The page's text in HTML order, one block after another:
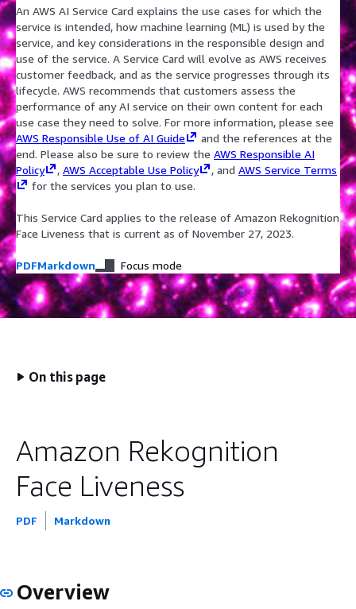
An AWS AI Service Card explains the use cases for which the
service is intended, how machine learning (ML) is used by the
service, and key considerations in the responsible design and
use of the service. A Service Card will evolve as AWS receives
customer feedback, and as the service progresses through its
lifecycle. AWS recommends that customers assess the
performance of any AI service on their own content for each
use case they need to solve. For more information, please see
AWS Responsible Use of AI Guide
and the references at the
end. Please also be sure to review the AWS Responsible AI
Policy
, AWS Acceptable Use Policy , and AWS Service Terms
for the services you plan to use.
This Service Card applies to the release of Amazon Rekognition
Face Liveness that is current as of November 27, 2023.
PDFMarkdown Focus mode
On this page
Amazon Rekognition
Face Liveness
PDF Markdown
Overview